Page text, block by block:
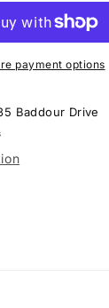
payment options
Baddour Drive